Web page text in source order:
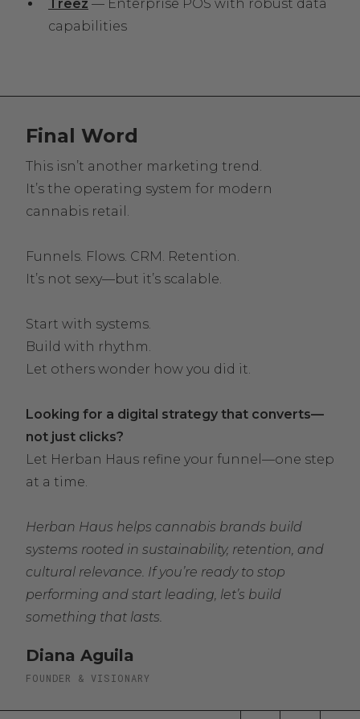
Treez — Enterprise POS with robust data
capabilities
Final Word
This isn’t another marketing trend.
It’s the operating system for modern
cannabis retail.
Funnels. Flows. CRM. Retention.
It’s not sexy—but it’s scalable.
Start with systems.
Build with rhythm.
Let others wonder how you did it.
Looking for a digital strategy that converts—
not just clicks?
Let Herban Haus refine your funnel—one step
at a time.
Herban Haus helps cannabis brands build
systems rooted in sustainability, retention, and
cultural relevance. If you’re ready to stop
performing and start leading, let’s build
something that lasts.
Diana Aguila
FOUNDER & VISIONARY